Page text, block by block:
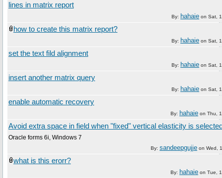
lines in matrix report
By: hahaie on Sat,
how to create this matrix report?
By: hahaie on Sat,
set the text fild alignment
By: hahaie on Sat,
insert another matrix query
By: hahaie on Sat,
enable automatic recovery
By: hahaie on Thu,
Avoid extra space in field when "fixed" vertical elasticity is
Oracle forms 6i, Windows 7
By: sandeepgujje on Wed,
what is this erorr?
By: hahaie on Tue,